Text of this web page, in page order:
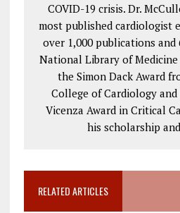
COVID-19 crisis. Dr.
most published cardiologist
over 1,000 publications
National Library of
the Simon Dack Award
College of Cardiology
Vicenza Award in Critical
his scholarship
RELATED ARTICLES